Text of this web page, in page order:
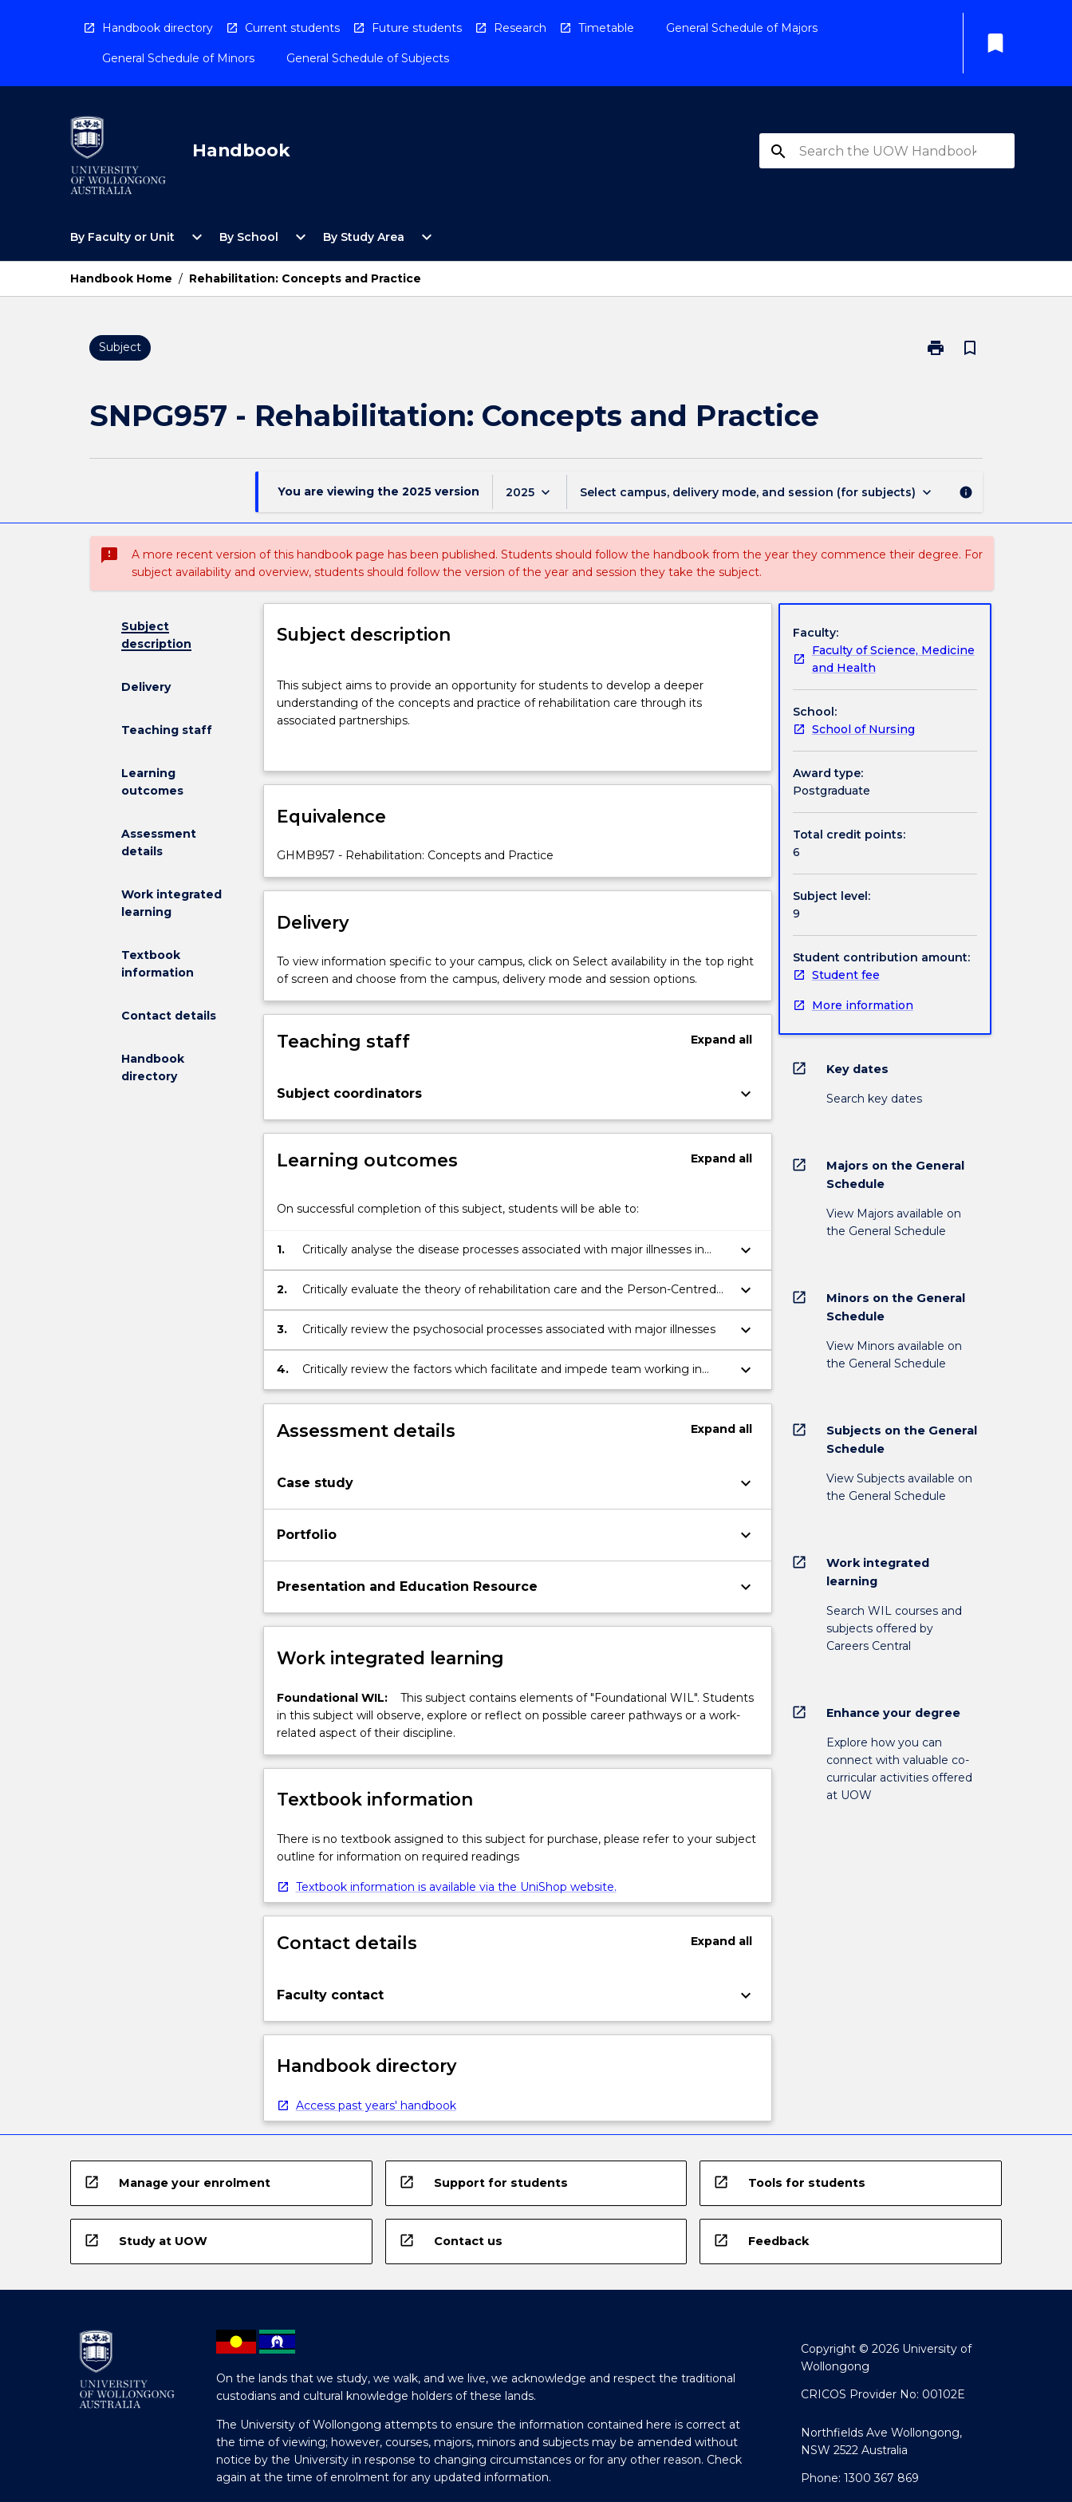
Handbook directory Current students Future students Research Timetable General Schedule of Majors
General Schedule of Minors General Schedule of Subjects
bookmark
Handbook search
By Faculty or Unit
Open
Faculty
Unit
Menu
expand_more By School
Open
School
expand_more By Study Area
Open
Study
Menu
expand_more
Handbook Home / Rehabilitation: Concepts and Practice
Subject print
Print
bookmark_border
SNPG957 - Rehabilitation: Concepts and Practice
You are viewing the 2025 version 2025 keyboard_arrow_down Select campus, delivery mode, and session (for subjects) keyboard_arrow_down info
sms_failed
A more recent version of this handbook page has been published. Students should follow the handbook from the year they commence their degree. For
subject availability and overview, students should follow the version of the year and session they take the subject.
Subject
description
Delivery
Teaching staff
Learning
outcomes
Assessment
details
Work integrated
learning
Textbook
information
Contact details
Handbook
directory
Subject description
subject
aims
to
opportunity
students
develop
deeper
of
concepts
and
of
care
associated
This subject aims to provide an opportunity for students to develop a deeper
understanding of the concepts and practice of rehabilitation care through its
associated partnerships.
Equivalence
GHMB957 - Rehabilitation: Concepts and Practice
Delivery
To view information specific to your campus, click on Select availability in the top right
of screen and choose from the campus, delivery mode and session options.
Teaching staff Expand all
Subject coordinators keyboard_arrow_down
Learning outcomes Expand all
On successful completion of this subject, students will be able to:
1.
Critically analyse the disease processes associated with major illnesses in
rehabilitation care
keyboard_arrow_down
2.
Critically evaluate the theory of rehabilitation care and the Person-Centred
Practice Framework
keyboard_arrow_down
3. Critically review the psychosocial processes associated with major illnesses keyboard_arrow_down
4.
Critically review the factors which facilitate and impede team working in
rehabilitation, with a focus on implementing person-centred care.
keyboard_arrow_down
Assessment details Expand all
Case study keyboard_arrow_down
Portfolio keyboard_arrow_down
Presentation and Education Resource keyboard_arrow_down
Work integrated learning
Foundational WIL:
This subject contains elements of "Foundational WIL". Students
in this subject will observe, explore or reflect on possible career pathways or a work-
related aspect of their discipline.
Textbook information
There is no textbook assigned to this subject for purchase, please refer to your subject
outline for information on required readings
Textbook information is available via the UniShop website.
Contact details Expandall
Faculty contact keyboard_arrow_down
Handbook directory
Access past years' handbook
Faculty:
Faculty of Science, Medicine
and Health
School:
School of Nursing
Award type:
Postgraduate
Total credit points:
6
Subject level:
9
Student contribution amount:
Student fee
More information
open_in_new Key dates
Search key dates
open_in_new
Majors on the General
Schedule
View Majors available on
the General Schedule
open_in_new
Minors on the General
Schedule
View Minors available on
the General Schedule
open_in_new
Subjects on the General
Schedule
View Subjects available on
the General Schedule
open_in_new
Work integrated
learning
Search WIL courses and
subjects offered by
Careers Central
open_in_new Enhance your degree
Explore how you can
connect with valuable co-
curricular activities offered
at UOW
open_in_new Manage your enrolment open_in_new Support for students open_in_new Tools for students
open_in_new Study at UOW open_in_new Contact us open_in_new Feedback
On the lands that we study, we walk, and we live, we acknowledge and respect the traditional
custodians and cultural knowledge holders of these lands.
The University of Wollongong attempts to ensure the information contained here is correct at
the time of viewing; however, courses, majors, minors and subjects may be amended without
notice by the University in response to changing circumstances or for any other reason. Check
again at the time of enrolment for any updated information.
Copyright © 2026 University of
Wollongong
CRICOS Provider No: 00102E
Northfields Ave Wollongong,
NSW 2522 Australia
Phone: 1300 367 869